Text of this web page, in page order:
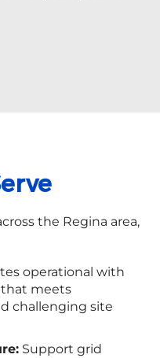
the Regina area,
operational with
meets
challenging site
Support grid